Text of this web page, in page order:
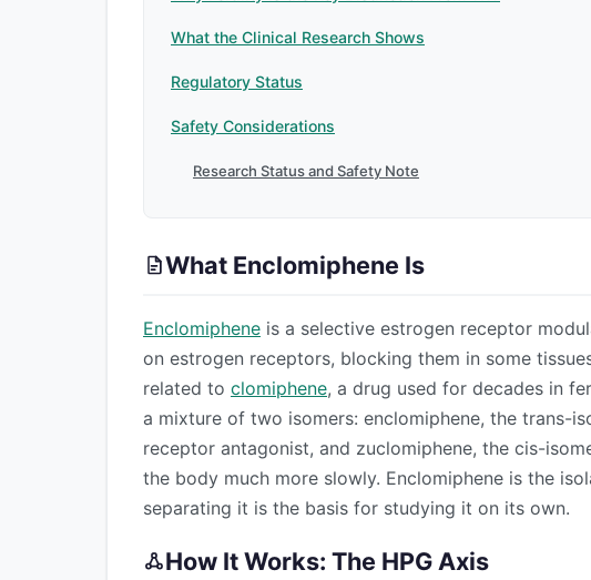
What the Clinical Research Shows
Regulatory Status
Safety Considerations
Research Status and Safety Note
What Enclomiphene Is
Enclomiphene is a selective estrogen receptor
on estrogen receptors, blocking them in some
related to clomiphene, a drug used for decades in
a mixture of two isomers: enclomiphene, the trans-
receptor antagonist, and zuclomiphene, the cis-
the body much more slowly. Enclomiphene is the
separating it is the basis for studying it on its own.
How It Works: The HPG Axis